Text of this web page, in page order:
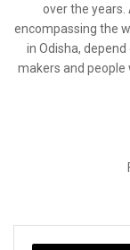
over the years.
encompassing the
in Odisha,
makers and people